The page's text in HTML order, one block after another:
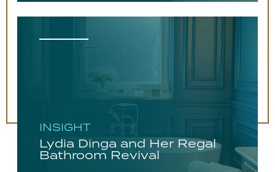
INSIGHT
Lydia Dinga and Her Regal
Bathroom Revival